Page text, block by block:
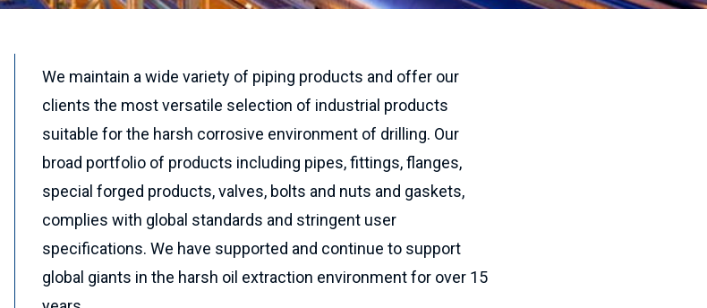
We maintain a wide variety of piping products and offer our
clients the most versatile selection of industrial products
suitable for the harsh corrosive environment of drilling. Our
broad portfolio of products including pipes, fittings, flanges,
special forged products, valves, bolts and nuts and gaskets,
complies with global standards and stringent user
specifications. We have supported and continue to support
global giants in the harsh oil extraction environment for over 15